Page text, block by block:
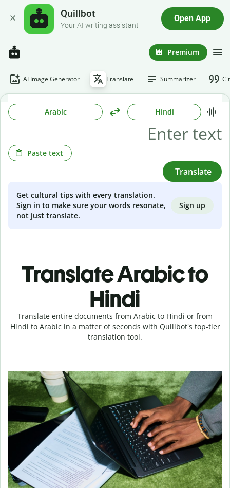
Quillbot
Your AI writing assistant
Open App
Premium
AI Image Generator Translate Summarizer
Arabic Hindi
Paste text
Translate
Get cultural tips with every translation.
Sign in to make sure your words resonate,
not just translate.
Sign up
Translate Arabic to
Hindi
Translate entire documents from Arabic to Hindi or from
Hindi to Arabic in a matter of seconds with Quillbot's top-tier
translation tool.